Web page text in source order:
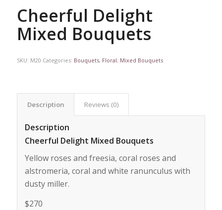
Cheerful Delight
Mixed Bouquets
SKU: M20 Categories: Bouquets, Floral, Mixed Bouquets
Description Reviews (0)
Description
Cheerful Delight Mixed Bouquets
Yellow roses and freesia, coral roses and
alstromeria, coral and white ranunculus with
dusty miller.
$270